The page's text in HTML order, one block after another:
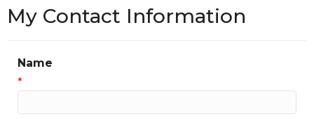
My Contact Information
Name
*